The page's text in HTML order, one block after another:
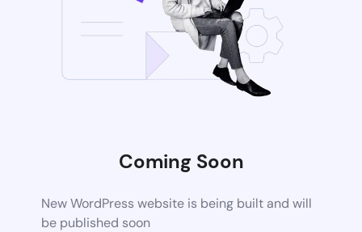
Coming Soon
New WordPress website is being built and will
be published soon